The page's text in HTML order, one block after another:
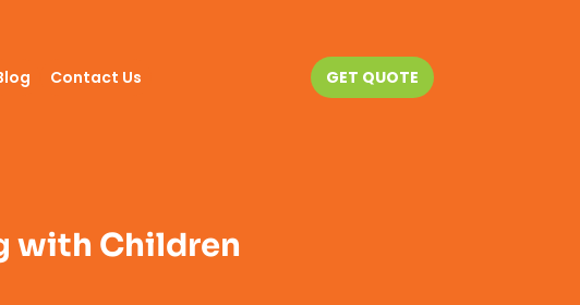
Contact Us GET QUOTE
with Children